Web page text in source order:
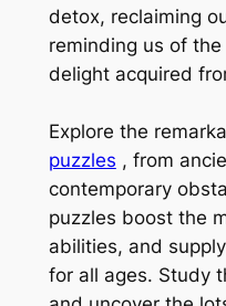
detox, reclaiming
reminding us of
delight acquired
Explore the
puzzles , from
contemporary
puzzles boost the
abilities, and
for all ages. Study